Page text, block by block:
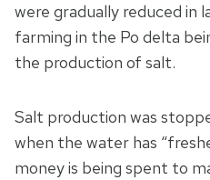
were gradually reduced in
farming in the Po delta
the production of salt.
Salt production was
when the water has
money is being spent to